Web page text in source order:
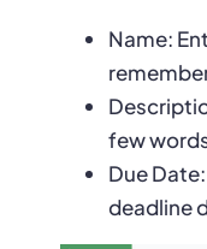
Name:
few
Due
deadline